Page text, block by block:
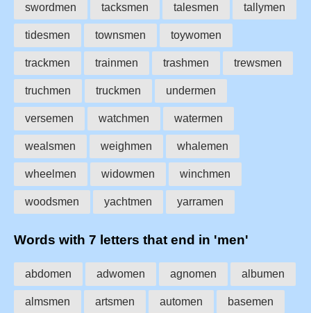
swordmen tacksmen talesmen tallymen
tidesmen townsmen toywomen
trackmen trainmen trashmen trewsmen
truchmen truckmen undermen
versemen watchmen watermen
wealsmen weighmen whalemen
wheelmen widowmen winchmen
woodsmen yachtmen yarramen
Words with 7 letters that end in 'men'
abdomen adwomen agnomen albumen
almsmen artsmen automen basemen